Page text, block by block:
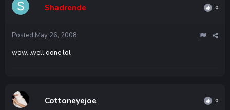
Shadrende 0
Posted May 26, 2008
wow...well done lol
Cottoneyejoe 0